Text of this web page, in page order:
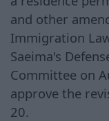
and other
Immigration
Saeima's
Committee on
approve the
20.